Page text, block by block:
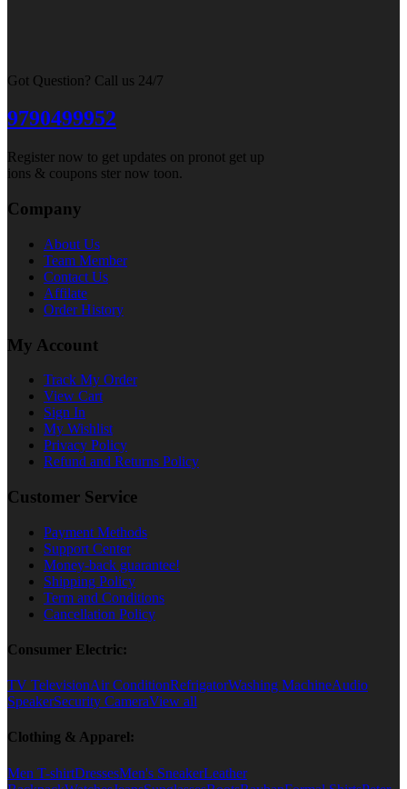
Got Question? Call us 24/7
9790499952
Register now to get updates on pronot get up
ions & coupons ster now toon.
Company
About Us
Team Member
Contact Us
Affilate
Order History
My Account
Track My Order
View Cart
Sign In
My Wishlist
Privacy Policy
Refund and Returns Policy
Customer Service
Payment Methods
Support Center
Money-back guarantee!
Shipping Policy
Term and Conditions
Cancellation Policy
Consumer Electric:
TV TelevisionAir ConditionRefrigatorWashing MachineAudio
SpeakerSecurity CameraView all
Clothing & Apparel:
Men T-shirtDressesMen's SneakerLeather